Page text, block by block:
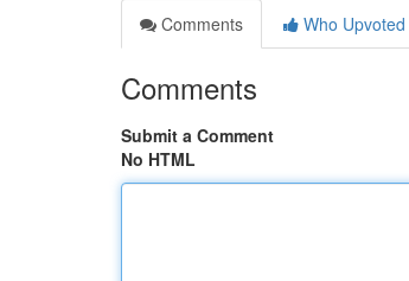
Comments
Who Upvoted
Comments
Submit a Comment
No HTML